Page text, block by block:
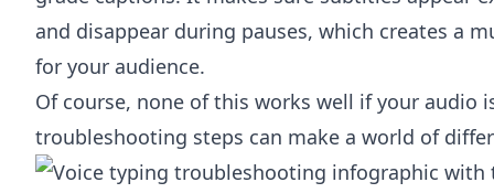
and disappear during pauses, which creates a
for your audience.
Of course, none of this works well if your audio
troubleshooting steps can make a world of